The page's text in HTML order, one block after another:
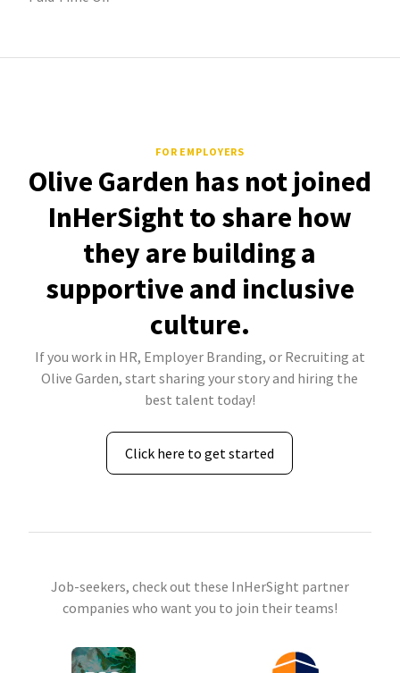
FOR EMPLOYERS
Olive Garden has not joined
InHerSight to share how
they are building a
supportive and inclusive
culture.
If you work in HR, Employer Branding, or Recruiting at
Olive Garden, start sharing your story and hiring the
best talent today!
Click here to get started
Job-seekers, check out these InHerSight partner
companies who want you to join their teams!